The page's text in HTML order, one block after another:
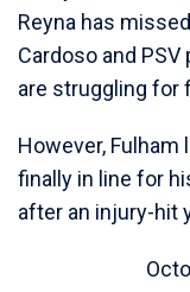
Reyna has
Cardoso and PSV
are struggling for
However,
finally in line for
after an injury-hit